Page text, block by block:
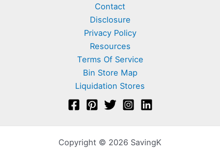
Contact
Disclosure
Privacy Policy
Resources
Terms Of Service
Bin Store Map
Liquidation Stores
Copyright © 2026 SavingK